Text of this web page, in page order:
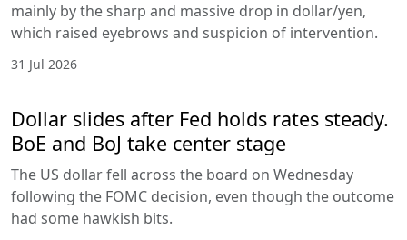
mainly by the sharp and massive drop in dollar/yen,
which raised eyebrows and suspicion of intervention.
31 Jul 2026
Dollar slides after Fed holds rates steady.
BoE and BoJ take center stage
The US dollar fell across the board on Wednesday
following the FOMC decision, even though the outcome
had some hawkish bits.